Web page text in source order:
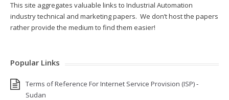
This site aggregates valuable links to Industrial Automation
industry technical and marketing papers. We don’t host the papers
rather provide the medium to find them easier!
Popular Links
Terms of Reference For Internet Service Provision (ISP) ‐
Sudan